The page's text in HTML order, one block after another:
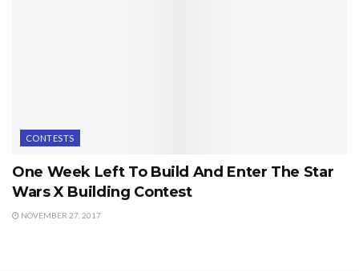
CONTESTS
One Week Left To Build And Enter The Star
Wars X Building Contest
NOVEMBER 27, 2017